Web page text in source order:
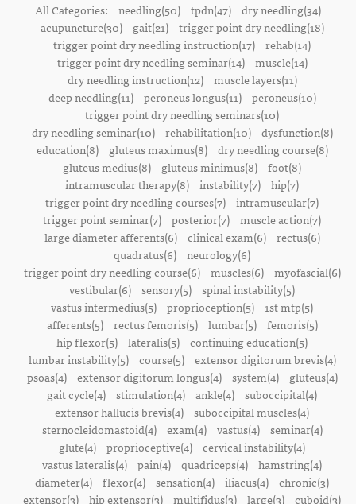
All Categories: needling(50) tpdn(47) dry needling(34)
acupuncture(30)
gait(21)
trigger point dry needling(18)
trigger point dry needling instruction(17) rehab(14)
trigger point dry needling seminar(14)
muscle(14)
dry needling instruction(12)
muscle layers(11)
deep needling(11)
peroneus longus(11)
peroneus(10)
trigger point dry needling seminars(10)
dry needling seminar(10)
rehabilitation(10)
dysfunction(8)
education(8)
gluteus maximus(8)
dry needling course(8)
gluteus medius(8)
gluteus minimus(8) foot(8)
intramuscular therapy(8) instability(7) hip(7)
trigger point dry needling courses(7) intramuscular(7)
trigger point seminar(7) posterior(7) muscle action(7)
large diameter afferents(6)
clinical exam(6)
rectus(6)
quadratus(6) neurology(6)
trigger point dry needling course(6)
muscles(6)
myofascial(6)
vestibular(6) sensory(5) spinal instability(5)
vastus intermedius(5) proprioception(5) 1st mtp(5)
afferents(5)
rectus femoris(5) lumbar(5)
femoris(5)
hip flexor(5) lateralis(5) continuing education(5)
lumbar instability(5)
course(5)
extensor digitorum brevis(4)
psoas(4)
extensor digitorum longus(4) system(4)
gluteus(4)
gait cycle(4) stimulation(4) ankle(4) suboccipital(4)
extensor hallucis brevis(4) suboccipital muscles(4)
sternocleidomastoid(4)
exam(4) vastus(4)
seminar(4)
glute(4) proprioceptive(4) cervical instability(4)
vastus lateralis(4) pain(4) quadriceps(4) hamstring(4)
diameter(4) flexor(4) sensation(4) iliacus(4) chronic(3)
extensor(3) hip extensor(3) multifidus(3) large(3) cuboid(3)